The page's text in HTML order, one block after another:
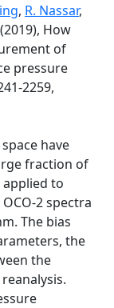
, R. Nassar,
(2019), How
of
pressure
2259,
have
fraction of
to
2 spectra
The bias
the
the